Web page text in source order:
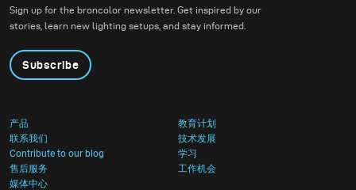
images. He uses broncolor flash lighting to freeze
liquids in motion. Eight years ago, he fully transitioned
to broncolor equipment, which equipped him with the
lighting speed he demanded.
A perfectionist at heart, David's passion for excellence
is evident in every project. He enjoys the creative
process immensely and maintains a studio where he
Sign up for the broncolor newsletter. Get inspired by our
stories, learn new lighting setups, and stay informed.
Subscribe
产品
教育计划
联系我们
技术发展
Contribute to our blog
学习
售后服务
工作机会
媒体中心